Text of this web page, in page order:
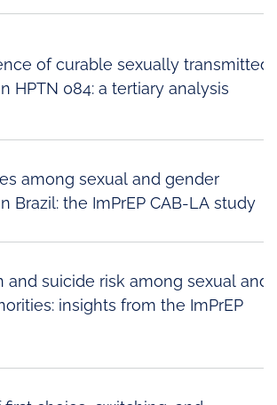
of curable sexually transmitted
HPTN 084: a tertiary analysis
among sexual and gender
Brazil: the ImPrEP CAB-LA study
and suicide risk among sexual and
insights from the ImPrEP